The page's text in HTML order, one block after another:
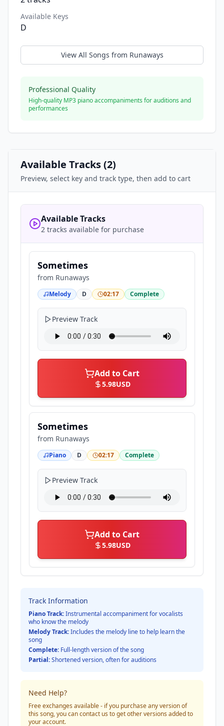
Available Keys
D
View All Songs from Runaways
Professional Quality
High-quality MP3 piano accompaniments for auditions and
performances
Available Tracks (2)
Preview, select key and track type, then add to cart
Available Tracks
2 tracks available for purchase
Sometimes
from Runaways
Melody D 02:17 Complete
Preview Track
Add to Cart
5.98USD
Sometimes
from Runaways
Piano D 02:17 Complete
Preview Track
Add to Cart
5.98USD
Track Information
Piano Track:Instrumental accompaniment for vocalists
who know the melody
Melody Track:Includes the melody line to help learn the
song
Complete: Full-length version of the song
Partial:Shortened version, often for auditions
Need Help?
Free exchanges available - if you purchase any version of
this song, you can contact us to get other versions added to
your account.